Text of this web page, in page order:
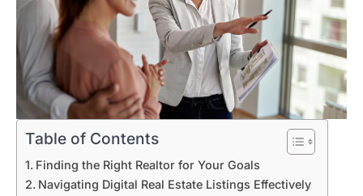
Table of Contents
Finding the Right Realtor for Your Goals
Navigating Digital Real Estate Listings Effectively